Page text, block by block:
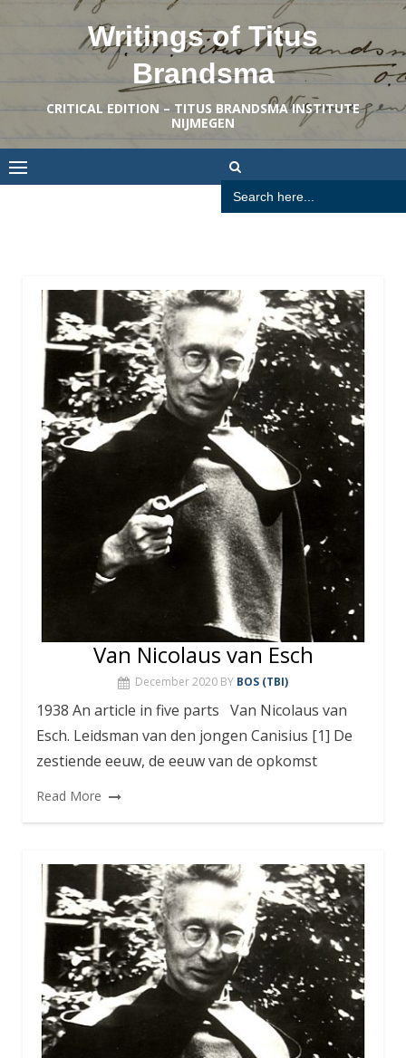
Writings of Titus
Brandsma
CRITICAL EDITION – TITUS BRANDSMA INSTITUTE
NIJMEGEN
Search
for:
Van Nicolaus van Esch
December 2020 BY BOS (TBI)
1938 An article in five parts Van Nicolaus van
Esch. Leidsman van den jongen Canisius [1] De
zestiende eeuw, de eeuw van de opkomst
Read More